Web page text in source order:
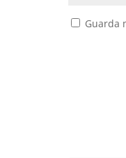
Guarda